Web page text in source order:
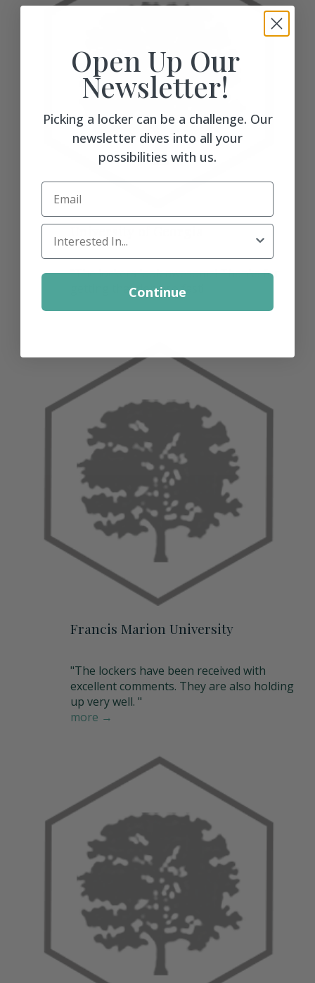
University of Georgia
"The lockers look awesome! Thanks for
getting that done so fast!"
Francis Marion University
"The lockers have been received with
excellent comments. They are also holding
up very well. "
more →
Open Up Our
Newsletter!
Picking a locker can be a challenge. Our
newsletter dives into all your
possibilities with us.
Email
Locker Interest
Continue